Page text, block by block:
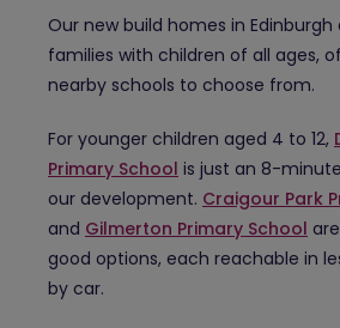
Our new build homes in
families with children of all ages,
nearby schools to choose from.
For younger children aged 4 to 12,
Primary School is just an 8-
our development. Craigour Park
and Gilmerton Primary School
good options, each reachable in
by car.